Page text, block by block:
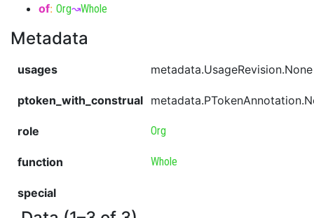
of: Org↝Whole
Metadata
usages metadata.UsageRevision.None
ptoken_with_construal
role Org
function Whole
special